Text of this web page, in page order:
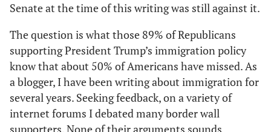
Senate at the time of this writing was still against it.
The question is what those 89% of Republicans
supporting President Trump’s immigration policy
know that about 50% of Americans have missed. As
a blogger, I have been writing about immigration for
several years. Seeking feedback, on a variety of
internet forums I debated many border wall
supporters. None of their arguments sounds